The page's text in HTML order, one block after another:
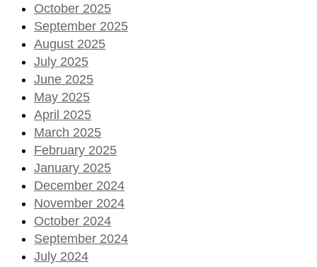
October 2025
September 2025
August 2025
July 2025
June 2025
May 2025
April 2025
March 2025
February 2025
January 2025
December 2024
November 2024
October 2024
September 2024
July 2024